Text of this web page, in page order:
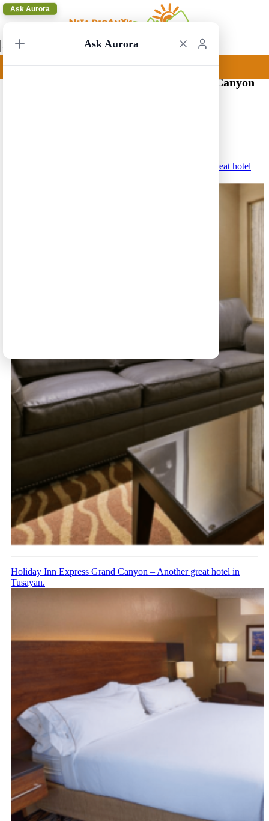
Hotels near the South Rim of the Grand Canyon
Best Western Premier Grand Canyon Squire Inn – A great hotel
Holiday Inn Express Grand Canyon – Another great hotel in
Tusayan.
Ask Aurora
Ask Aurora